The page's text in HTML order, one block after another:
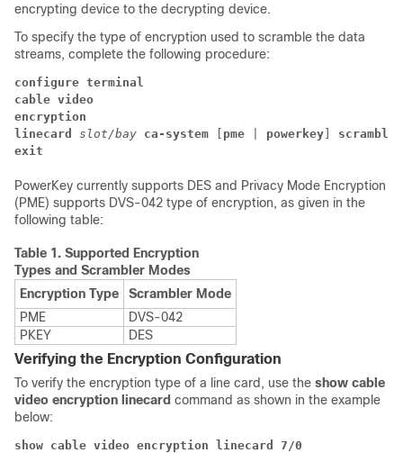
encrypting device to the decrypting device.
To specify the type of encryption used to scramble the data
streams, complete the following procedure:
configure terminal
cable video
encryption
linecard slot/bay ca-system pme powerkey
exit
PowerKey currently supports DES and Privacy Mode Encryption
(PME) supports DVS-042 type of encryption, as given in the
following table:
Table 1. Supported Encryption
Types and Scrambler Modes
Encryption Type
Scrambler Mode
PME
DVS-042
PKEY
DES
Verifying the Encryption Configuration
To verify the encryption type of a line card, use the show cable
video encryption linecard command as shown in the example
below:
show cable video encryption linecard 7/0